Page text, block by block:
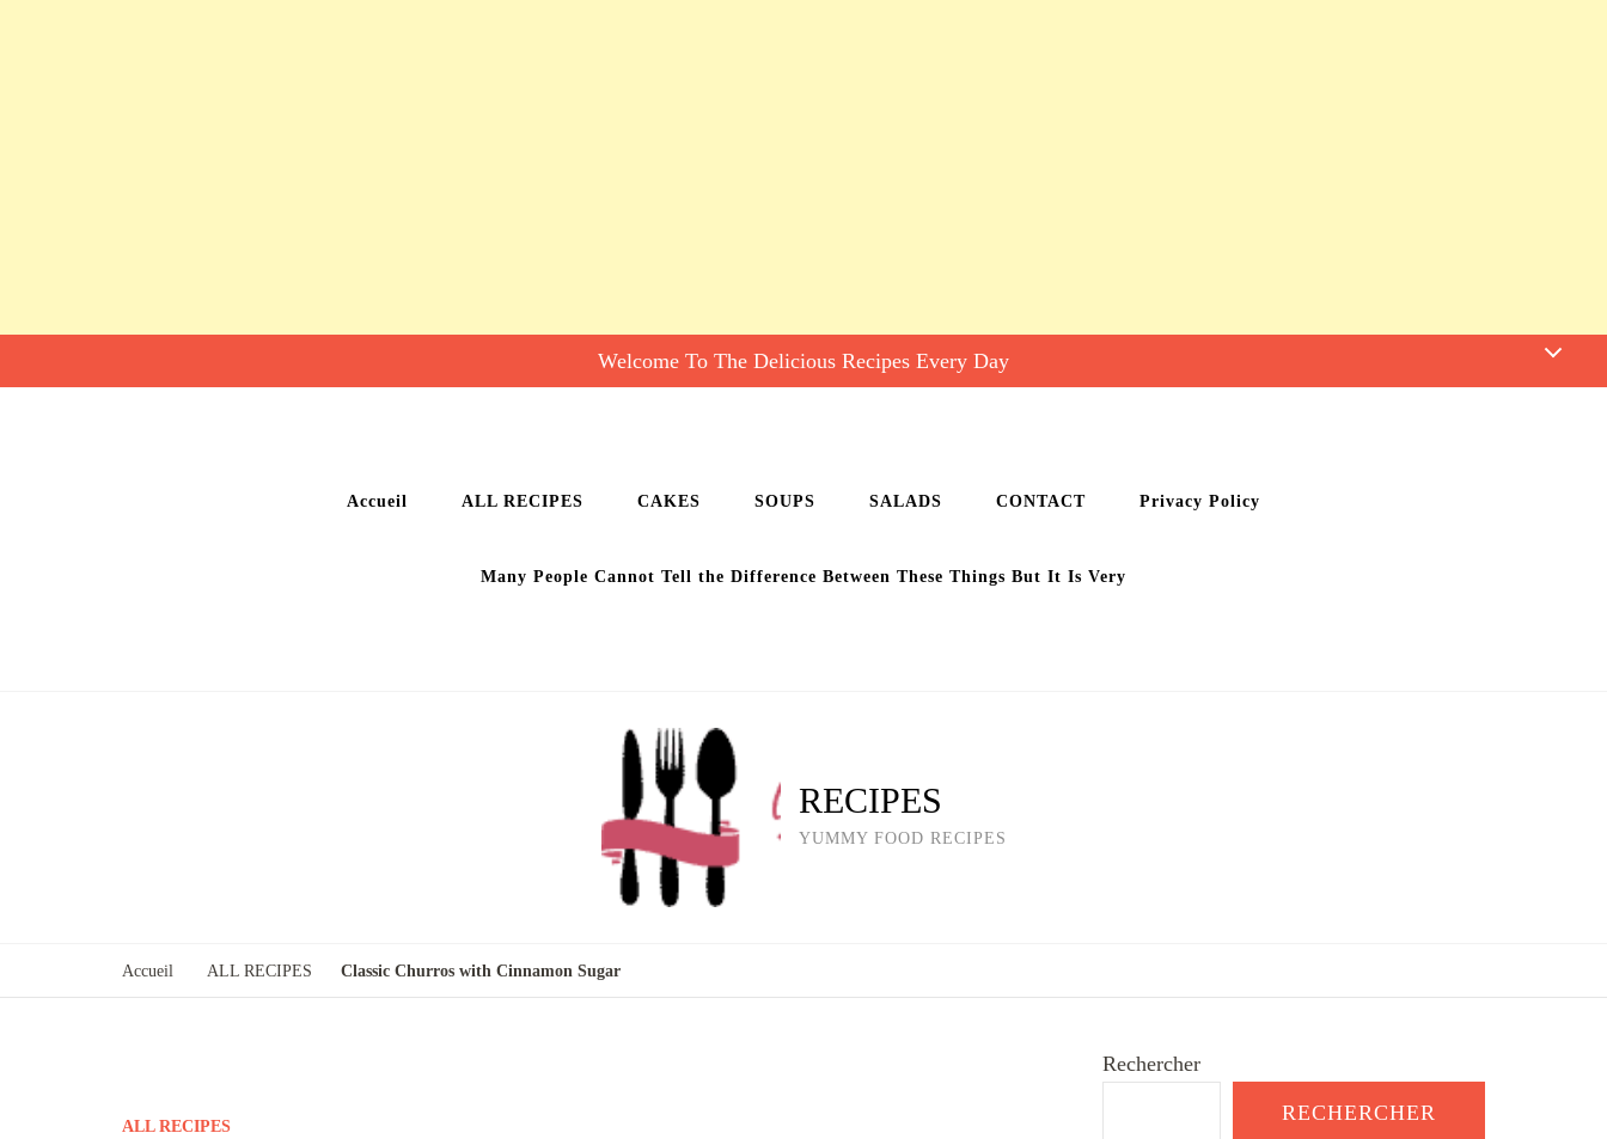
Welcome To The Delicious Recipes Every Day
Accueil ALL RECIPES CAKES SOUPS SALADS CONTACT Privacy Policy
Many People Cannot Tell the Difference Between These Things But It Is Very
RECIPES
YUMMY FOOD RECIPES
Accueil ALL RECIPES Classic Churros with Cinnamon Sugar
ALL RECIPES
Rechercher
RECHERCHER